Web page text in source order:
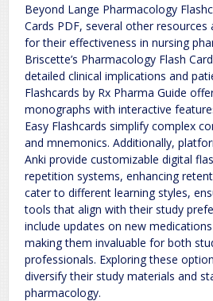
Beyond Lange Pharmacology
Cards PDF, several other resources
for their effectiveness in nursing
Briscette’s Pharmacology Flash
detailed clinical implications and
Flashcards by Rx Pharma Guide
monographs with interactive
Easy Flashcards simplify complex
and mnemonics. Additionally,
Anki provide customizable digital
repetition systems, enhancing
cater to different learning styles,
tools that align with their study
include updates on new
making them invaluable for both
professionals. Exploring these
diversify their study materials and
pharmacology.